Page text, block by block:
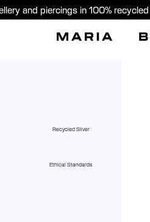
and piercings in 100%
Recycled Silver
Ethical Standards